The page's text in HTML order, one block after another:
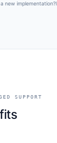
new implementation?
SUPPORT